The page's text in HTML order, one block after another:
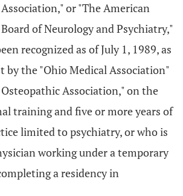
or "The American
of Neurology and Psychiatry,"
recognized as of July 1, 1989, as
by the "Ohio Medical Association"
Association," on the
training and five or more years of
limited to psychiatry, or who is
working under a temporary
a residency in